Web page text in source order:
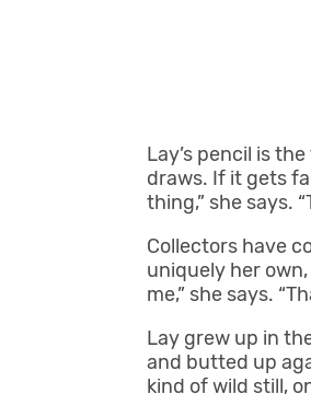
Lay’s pencil is
draws. If it gets
thing,” she says.
Collectors have
uniquely her
me,” she says.
Lay grew up in
and butted up
kind of wild still,